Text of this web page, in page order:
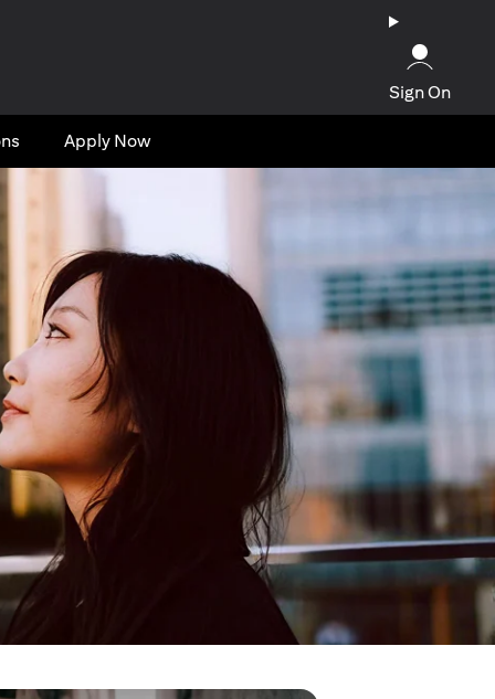
Sign On
Apply Now